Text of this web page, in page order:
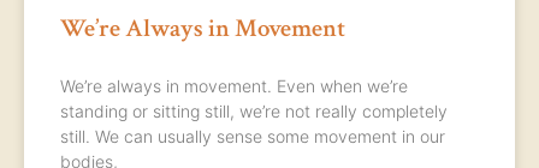
We’re Always in Movement
We’re always in movement. Even when we’re
standing or sitting still, we’re not really completely
still. We can usually sense some movement in our
bodies,